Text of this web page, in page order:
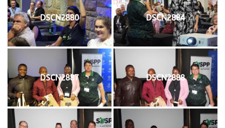
DSCN2880 DSCN2884
DSCN2887 DSCN2888